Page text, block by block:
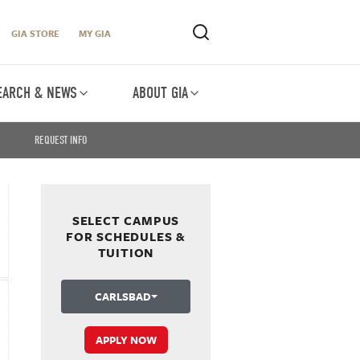
GIA STORE MY GIA
& NEWS ABOUT GIA
REQUEST INFO
SELECT CAMPUS
FOR SCHEDULES &
TUITION
CARLSBAD
APPLY NOW